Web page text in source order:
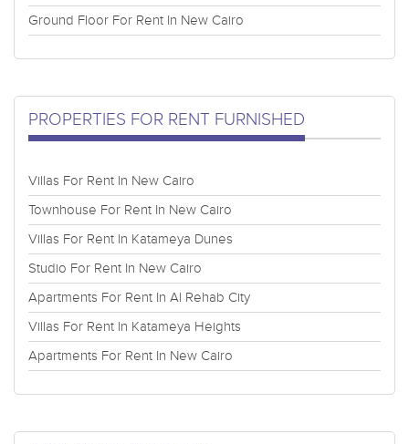
Ground Floor For Rent In New Cairo
PROPERTIES FOR RENT FURNISHED
Villas For Rent In New Cairo
Townhouse For Rent In New Cairo
Villas For Rent In Katameya Dunes
Studio For Rent In New Cairo
Apartments For Rent In Al Rehab City
Villas For Rent In Katameya Heights
Apartments For Rent In New Cairo